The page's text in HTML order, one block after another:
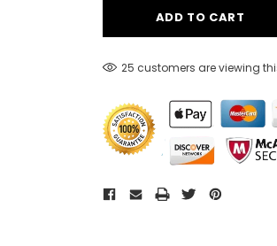
25 customers are viewing